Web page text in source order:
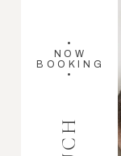
•
NOW
BOOKING
•